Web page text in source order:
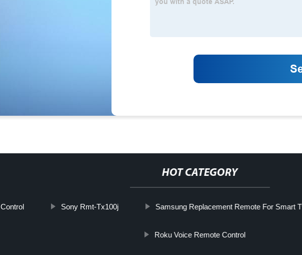
HOT CATEGORY
Sony Rmt-Tx100j Samsung Replacement Remote For Smart
Roku Voice Remote Control